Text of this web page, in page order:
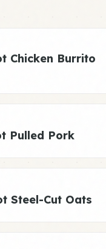
Chicken Burrito
Pulled Pork
Steel-Cut Oats